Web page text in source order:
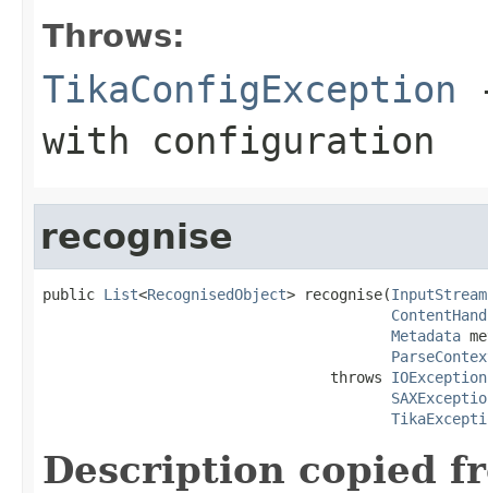
Throws:
TikaConfigException
with configuration
recognise
public List<RecognisedObject> recognise(InputStream
Metadata
                                 throws
IOException
Description copied